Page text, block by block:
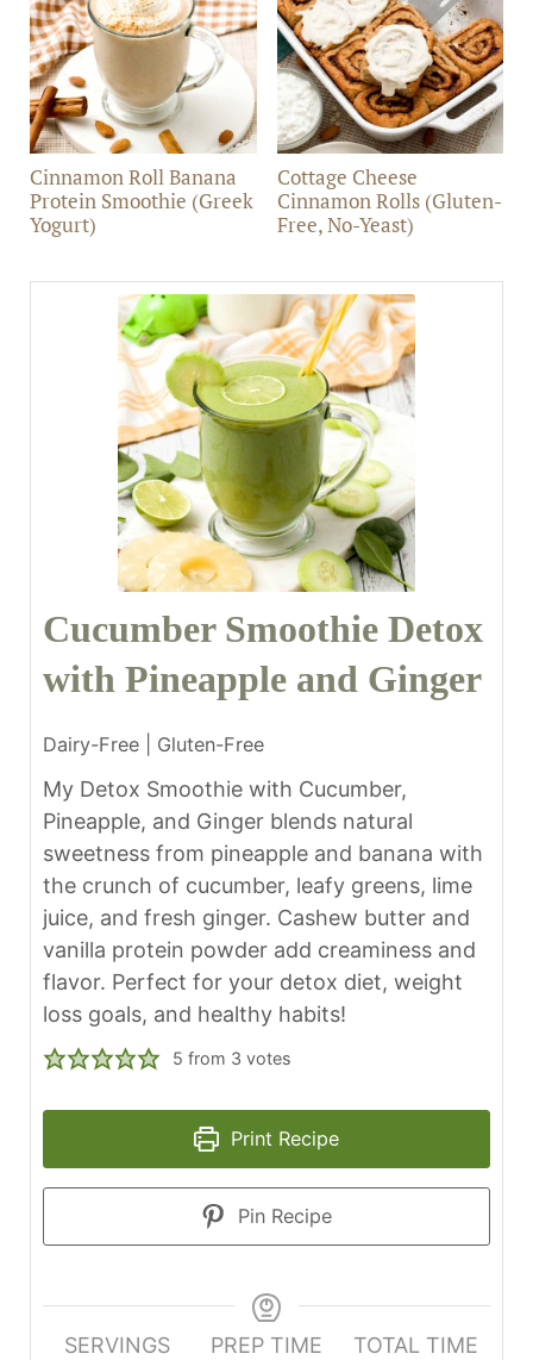
Cinnamon Roll Banana
Protein Smoothie (Greek
Yogurt)
Cottage Cheese
Cinnamon Rolls (Gluten-
Free, No-Yeast)
Cucumber Smoothie Detox
with Pineapple and Ginger
Dairy-Free | Gluten-Free
My Detox Smoothie with Cucumber,
Pineapple, and Ginger blends natural
sweetness from pineapple and banana with
the crunch of cucumber, leafy greens, lime
juice, and fresh ginger. Cashew butter and
vanilla protein powder add creaminess and
flavor. Perfect for your detox diet, weight
loss goals, and healthy habits!
5 from 3 votes
Print Recipe
Pin Recipe
SERVINGS
PREP TIME
TOTAL TIME